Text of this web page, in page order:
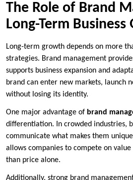
The Role of Brand
Long-Term Business
Long-term growth depends on more
strategies. Brand management
supports business expansion and
brand can enter new markets, launch
without losing its identity.
One major advantage of brand
differentiation. In crowded industries,
communicate what makes them
allows companies to compete on
than price alone.
Additionally, strong brand